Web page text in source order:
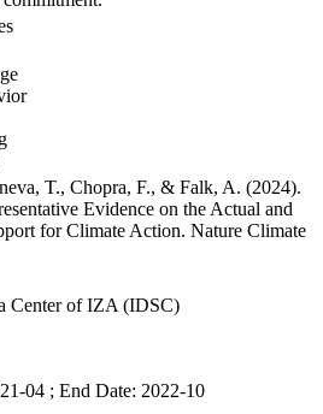
T., Chopra, F., & Falk, A. (2024).
Evidence on the Actual and
for Climate Action. Nature Climate
Center of IZA (IDSC)
04 ; End Date: 2022-10